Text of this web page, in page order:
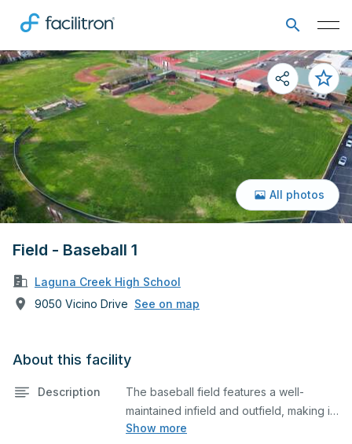
Field - Baseball 1
Laguna Creek High School
9050 Vicino Drive See on map
All photos
About this facility
Description
Show more
The baseball field features a well-
maintained infield and outfield, making it
ideal for practices and games. The